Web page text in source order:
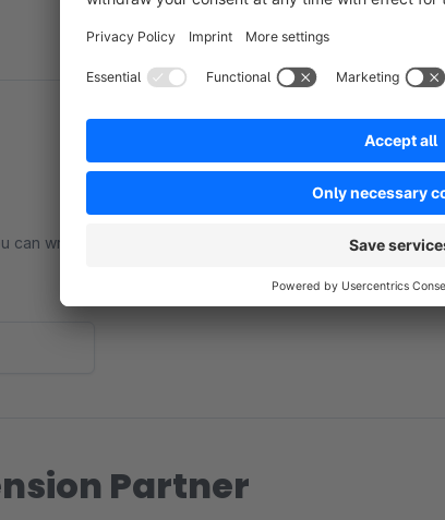
can write a
Partner